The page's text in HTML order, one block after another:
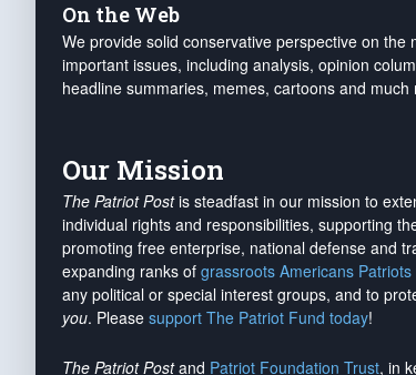
On the Web
We provide solid conservative perspective on the
important issues, including analysis, opinion
headline summaries, memes, cartoons and much
Our Mission
The Patriot Postis steadfast in our mission to
individual rights and responsibilities, supporting
promoting free enterprise, national defense and
expanding ranks of grassroots Americans Patriots
any political or special interest groups, and to
you. Please support The Patriot Fund today!
The Patriot Postand Patriot Foundation Trust, in